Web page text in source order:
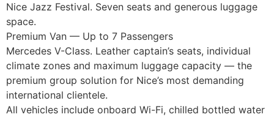
Nice Jazz Festival. Seven seats and generous luggage
space.
Premium Van — Up to 7 Passengers
Mercedes V-Class. Leather captain’s seats, individual
climate zones and maximum luggage capacity — the
premium group solution for Nice’s most demanding
international clientele.
All vehicles include onboard Wi-Fi, chilled bottled water